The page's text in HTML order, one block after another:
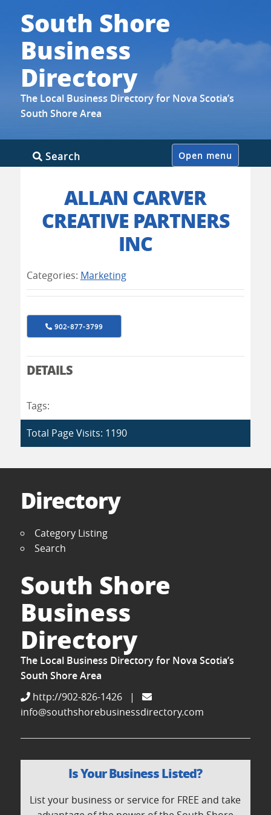
South Shore
Business
Directory
The Local Business Directory for Nova Scotia’s
South Shore Area
Open menu
Search
ALLAN CARVER
CREATIVE PARTNERS
INC
Categories: Marketing
902-877-3799
DETAILS
Tags:
Total Page Visits: 1190
Directory
Category Listing
Search
South Shore
Business
Directory
The Local Business Directory for Nova Scotia’s
South Shore Area
http://902-826-1426
|
info@southshorebusinessdirectory.com
Is Your Business Listed?
List your business or service for FREE and take